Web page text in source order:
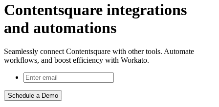
Contentsquare integrations
and automations
Seamlessly connect Contentsquare with other tools. Automate
workflows, and boost efficiency with Workato.
Schedule a Demo